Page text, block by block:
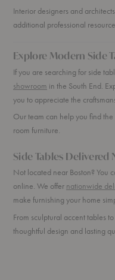
Interior designers and
additional professional
Explore Modern Side
If you are searching for side
showroom in the South End.
you to appreciate the
Our team can help you find
room furniture.
Side Tables Delivered
Not located near Boston? You
online. We offer nationwide
make furnishing your home
From sculptural accent tables
thoughtful design and lasting